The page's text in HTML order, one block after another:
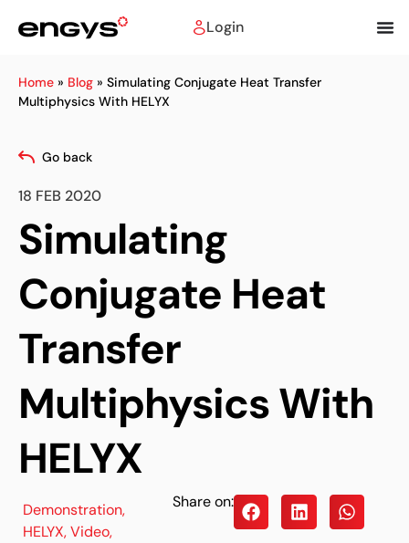
Login
Home » Blog » Simulating Conjugate Heat Transfer
Multiphysics With HELYX
Go back
18 FEB 2020
Simulating
Conjugate Heat
Transfer
Multiphysics With
HELYX
Demonstration,
HELYX,Video,
Share on: